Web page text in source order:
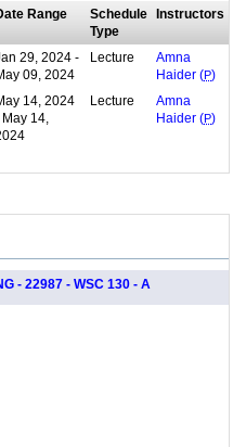
Range
Schedule
Type
Instructors
29, 2024 -
09, 2024
Lecture
Amna
Haider (P)
14, 2024
May 14,
Lecture
Amna
Haider (P)
- 22987 - WSC 130 - A